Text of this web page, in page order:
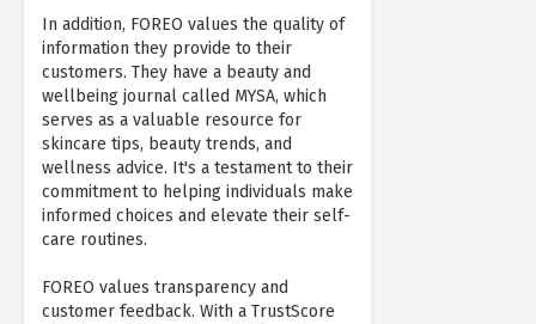
In addition, FOREO values the quality of
information they provide to their
customers. They have a beauty and
wellbeing journal called MYSA, which
serves as a valuable resource for
skincare tips, beauty trends, and
wellness advice. It's a testament to their
commitment to helping individuals make
informed choices and elevate their self-
care routines.
FOREO values transparency and
customer feedback. With a TrustScore